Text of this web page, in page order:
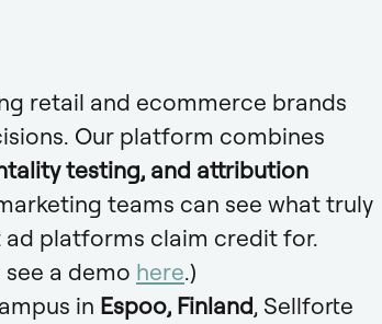
retail and ecommerce brands
Our platform combines
testing, and attribution
teams can see what truly
ad platforms claim credit for.
see a demo here.)
in Espoo, Finland, Sellforte